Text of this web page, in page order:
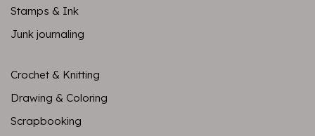
Stamps & Ink
Junk journaling
Crochet & Knitting
Drawing & Coloring
Scrapbooking